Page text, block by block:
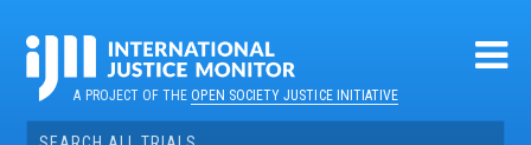
contentA PROJECT OF THEOPEN SOCIETY JUSTICE INITIATIVE
Search